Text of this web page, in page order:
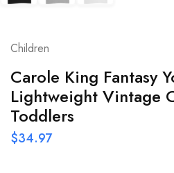
Children
Carole King Fantasy
Lightweight Vintage
Toddlers
$34.97